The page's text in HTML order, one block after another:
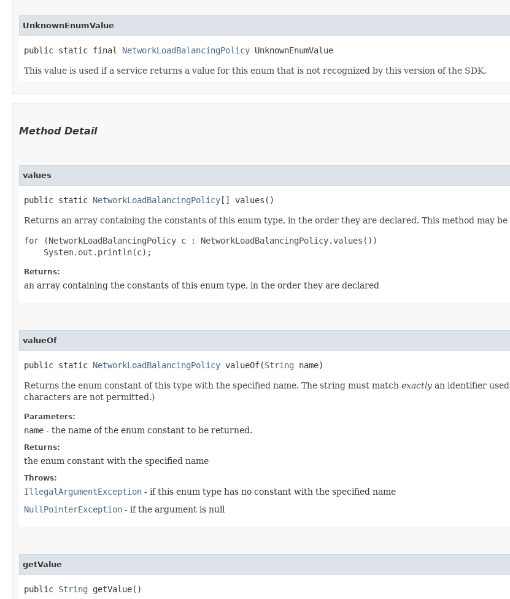
UnknownEnumValue
public static final NetworkLoadBalancingPolicy UnknownEnumValue
This value is used if a service returns a value for this enum that is not recognized by this version of the SDK.
Method Detail
values
public static NetworkLoadBalancingPolicy[] values()
Returns an array containing the constants of this enum type, in the order they are declared. This method may
for (NetworkLoadBalancingPolicy c : NetworkLoadBalancingPolicy.values())
Returns:
an array containing the constants of this enum type, in the order they are declared
valueOf
public static NetworkLoadBalancingPolicy valueOf​(String name)
Returns the enum constant of this type with the specified name. The string must match exactly an identifier
characters are not permitted.)
Parameters:
name - the name of the enum constant to be returned.
Returns:
the enum constant with the specified name
Throws:
IllegalArgumentException - if this enum type has no constant with the specified name
NullPointerException - if the argument is null
getValue
public String getValue()